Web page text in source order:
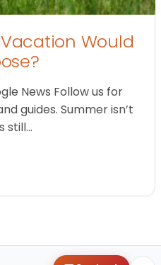
Would
News Follow us for
guides. Summer isn’t
still…